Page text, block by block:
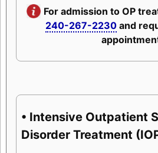
For admission to OP
240-267-2230and
• Intensive Outpatient
Disorder Treatment